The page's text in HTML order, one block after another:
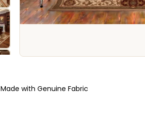
Made with Genuine Fabric